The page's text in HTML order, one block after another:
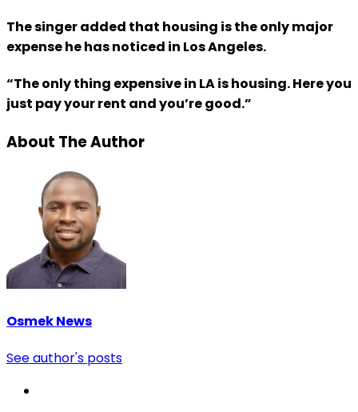
The singer added that housing is the only major
expense he has noticed in Los Angeles.
“The only thing expensive in LA is housing. Here you
just pay your rent and you’re good.”
About The Author
Osmek News
See author's posts